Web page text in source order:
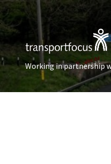
Working in partnership